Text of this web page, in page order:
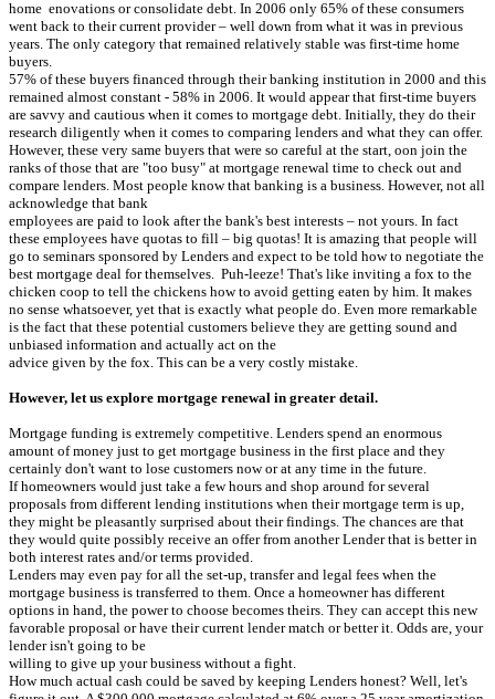
home enovations or consolidate debt. In 2006 only 65% of these consumers
went back to their current provider – well down from what it was in previous
years. The only category that remained relatively stable was first-time home
buyers.
57% of these buyers financed through their banking institution in 2000 and this
remained almost constant - 58% in 2006. It would appear that first-time buyers
are savvy and cautious when it comes to mortgage debt. Initially, they do their
research diligently when it comes to comparing lenders and what they can offer.
However, these very same buyers that were so careful at the start, oon join the
ranks of those that are "too busy" at mortgage renewal time to check out and
compare lenders. Most people know that banking is a business. However, not all
acknowledge that bank
employees are paid to look after the bank's best interests – not yours. In fact
these employees have quotas to fill – big quotas! It is amazing that people will
go to seminars sponsored by Lenders and expect to be told how to negotiate the
best mortgage deal for themselves. Puh-leeze! That's like inviting a fox to the
chicken coop to tell the chickens how to avoid getting eaten by him. It makes
no sense whatsoever, yet that is exactly what people do. Even more remarkable
is the fact that these potential customers believe they are getting sound and
unbiased information and actually act on the
advice given by the fox. This can be a very costly mistake.
However, let us explore mortgage renewal in greater detail.
Mortgage funding is extremely competitive. Lenders spend an enormous
amount of money just to get mortgage business in the first place and they
certainly don't want to lose customers now or at any time in the future.
If homeowners would just take a few hours and shop around for several
proposals from different lending institutions when their mortgage term is up,
they might be pleasantly surprised about their findings. The chances are that
they would quite possibly receive an offer from another Lender that is better in
both interest rates and/or terms provided.
Lenders may even pay for all the set-up, transfer and legal fees when the
mortgage business is transferred to them. Once a homeowner has different
options in hand, the power to choose becomes theirs. They can accept this new
favorable proposal or have their current lender match or better it. Odds are, your
lender isn't going to be
willing to give up your business without a fight.
How much actual cash could be saved by keeping Lenders honest? Well, let's